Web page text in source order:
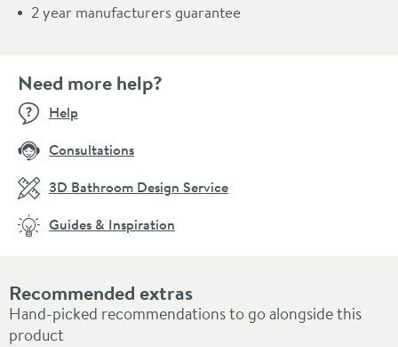
2 year manufacturers guarantee
Recommended extras
Hand-picked recommendations to go alongside this
product
Need more help?
Help
Consultations
3D Bathroom Design Service
Guides & Inspiration